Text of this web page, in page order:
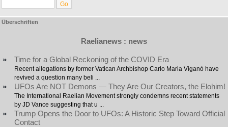
Überschriften
Raelianews : news
» Time for a Global Reckoning of the COVID Era
Recent allegations by former Vatican Archbishop Carlo Maria Viganò have
revived a question many beli ...
» UFOs Are NOT Demons — They Are Our Creators, the Elohim!
The International Raelian Movement strongly condemns recent statements
by JD Vance suggesting that u ...
»
Trump Opens the Door to UFOs: A Historic Step Toward Official
Contact